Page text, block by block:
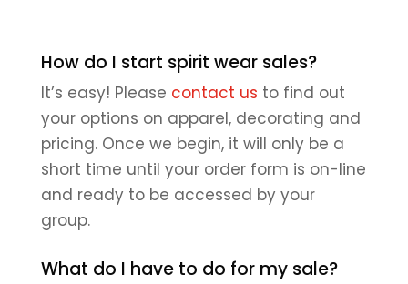
How do I start spirit wear sales?
It’s easy! Please contact us to find out
your options on apparel, decorating and
pricing. Once we begin, it will only be a
short time until your order form is on-line
and ready to be accessed by your
group.
What do I have to do for my sale?